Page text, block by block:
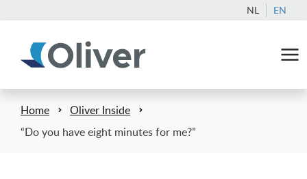
NL EN
Home
Oliver Inside
“Do you have eight minutes for me?”